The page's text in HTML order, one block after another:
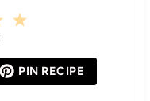
a
r
s
4
a
r
s
PIN RECIPE